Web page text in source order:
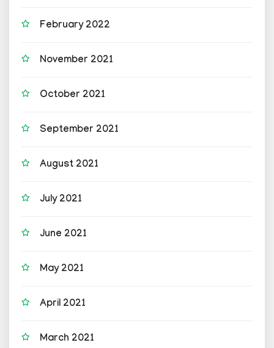
February 2022
November 2021
October 2021
September 2021
August 2021
July 2021
June 2021
May 2021
April 2021
March 2021